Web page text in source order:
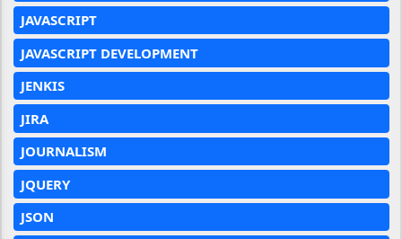
JAVASCRIPT
JAVASCRIPT DEVELOPMENT
JENKIS
JIRA
JOURNALISM
JQUERY
JSON